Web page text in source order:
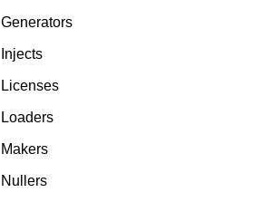
Generators
Injects
Licenses
Loaders
Makers
Nullers